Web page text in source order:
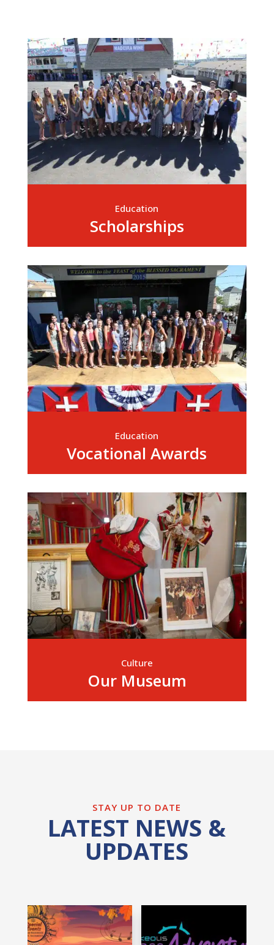
Education
Scholarships
Education
Vocational Awards
Culture
Our Museum
STAY UP TO DATE
LATEST NEWS &
UPDATES